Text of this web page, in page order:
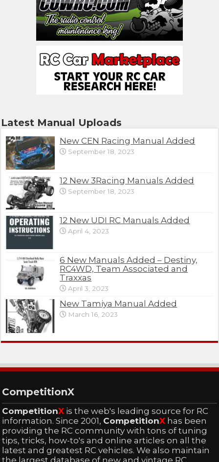
Latest Manual Uploads
New CEN Racing Manual Added
September 18, 2023
12 New 3Racing Manuals Added
September 18, 2023
12 New UDI RC Manuals Added
April 4, 2023
6 New Manuals Added – Destiny,
RC4WD, Team Associated and
Traxxas
April 3, 2023
New Tamiya Manual Added
March 16, 2023
CompetitionX
CompetitionX is the web's leading source for RC
information. Since 2001, CompetitionX has been
providing the RC community with tons of tuning
tips, tricks, how-to's and online articles on all the
latest and greatest RC vehicles. We also maintain
the largest database of new and vintage RC